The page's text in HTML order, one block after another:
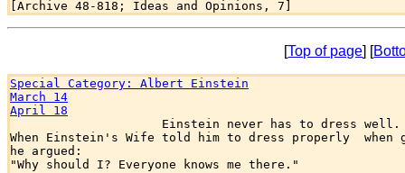
[Top of page] [
Special Category: Albert Einstein
March 14
April 18
Einstein never has to dress well.
When Einstein's Wife told him to dress properly
he argued:
"Why should I? Everyone knows me there."